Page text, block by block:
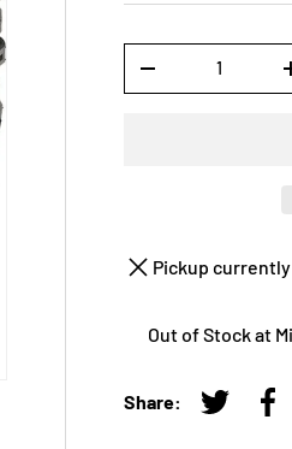
-
Pickup
Out of Stock at
Share:
Tweet on